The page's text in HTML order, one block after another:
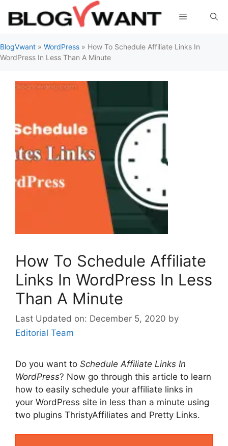
Menu
BlogVwant » WordPress » How To Schedule Affiliate Links In
WordPress In Less Than A Minute
How To Schedule Affiliate
Links In WordPress In Less
Than A Minute
December 5, 2020 by
Editorial Team
Do you want to Schedule Affiliate Links In
WordPress? Now go through this article to learn
how to easily schedule your affiliate links in
your WordPress site in less than a minute using
two plugins ThristyAffiliates and Pretty Links.